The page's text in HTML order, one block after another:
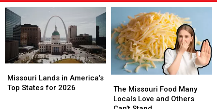
Lands
in
Missouri Lands in America’s
Top States for 2026
Lands
in
Missouri
Food
The Missouri Food Many
Locals Love and Others
Missouri
Food